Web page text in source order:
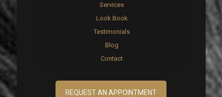
Services
Look Book
Testimonials
Blog
Contact
REQUEST AN APPOINTMENT